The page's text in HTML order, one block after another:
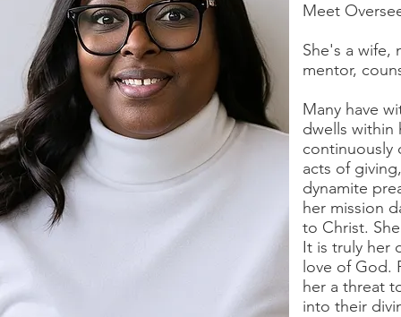
Meet
She's a wife,
mentor,
Many have
dwells within
continuously
acts of
dynamite
her mission
to Christ.
It is truly her
love of God.
her a threat
into their